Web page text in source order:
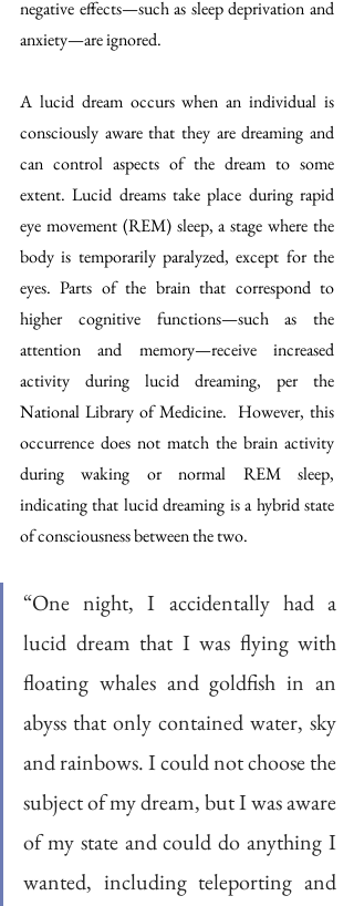
negative effects—such as sleep deprivation and
anxiety—are ignored.
A lucid dream occurs when an individual is
consciously aware that they are dreaming and
can control aspects of the dream to some
extent. Lucid dreams take place during rapid
eye movement (REM) sleep, a stage where the
body is temporarily paralyzed, except for the
eyes. Parts of the brain that correspond to
higher cognitive functions—such as the
attention and memory—receive increased
activity during lucid dreaming, per the
National Library of Medicine.  However, this
occurrence does not match the brain activity
during waking or normal REM sleep,
indicating that lucid dreaming is a hybrid state
of consciousness between the two.
“One night, I accidentally had a
lucid dream that I was flying with
floating whales and goldfish in an
abyss that only contained water, sky
and rainbows. I could not choose the
subject of my dream, but I was aware
of my state and could do anything I
wanted, including teleporting and